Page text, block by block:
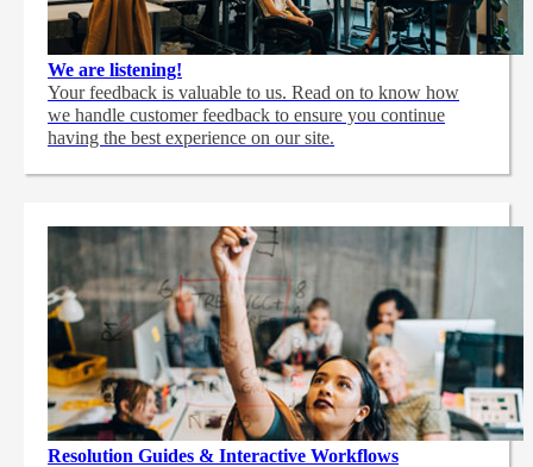
We are listening!
Your feedback is valuable to us. Read on to know how
we handle customer feedback to ensure you continue
having the best experience on our site.
Resolution Guides & Interactive Workflows